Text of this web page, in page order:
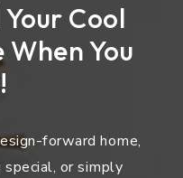
Your Cool
You
forward home,
special, or simply